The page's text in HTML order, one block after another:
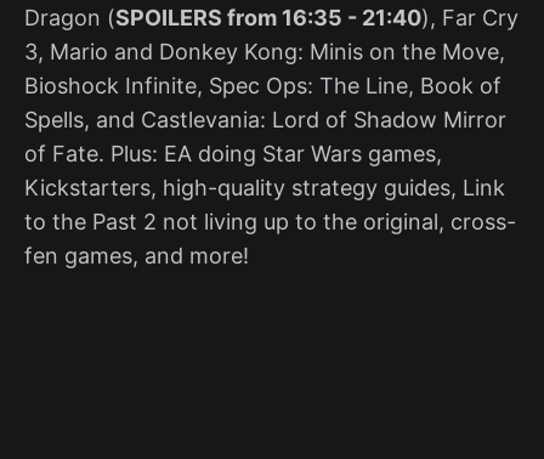
Dragon (SPOILERS from 16:35 - 21:40), Far Cry
3, Mario and Donkey Kong: Minis on the Move,
Bioshock Infinite, Spec Ops: The Line, Book of
Spells, and Castlevania: Lord of Shadow Mirror
of Fate. Plus: EA doing Star Wars games,
Kickstarters, high-quality strategy guides, Link
to the Past 2 not living up to the original, cross-
fen games, and more!